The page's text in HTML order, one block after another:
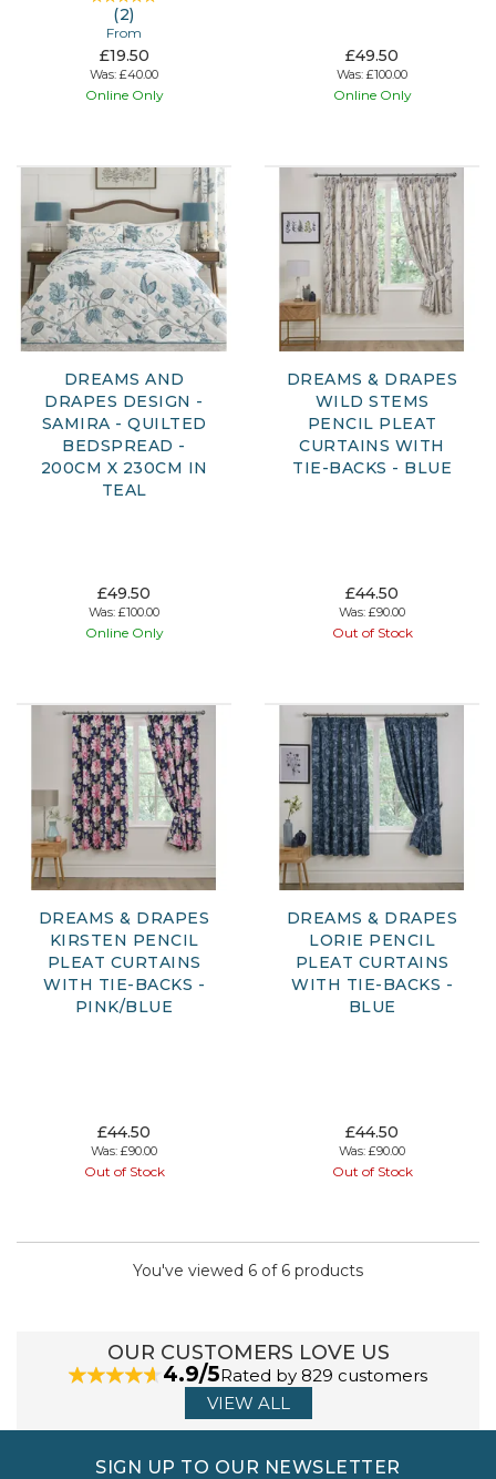
(2)
From
£19.50
Was: £40.00
Online Only
£49.50
Was: £100.00
Online Only
DREAMS AND
DRAPES DESIGN -
SAMIRA - QUILTED
BEDSPREAD -
200CM X 230CM IN
TEAL
£49.50
Was: £100.00
Online Only
DREAMS & DRAPES
WILD STEMS
PENCIL PLEAT
CURTAINS WITH
TIE-BACKS - BLUE
£44.50
Was: £90.00
Out of Stock
DREAMS & DRAPES
KIRSTEN PENCIL
PLEAT CURTAINS
WITH TIE-BACKS -
PINK/BLUE
£44.50
Was: £90.00
Out of Stock
DREAMS & DRAPES
LORIE PENCIL
PLEAT CURTAINS
WITH TIE-BACKS -
BLUE
£44.50
Was: £90.00
Out of Stock
You've viewed 6 of 6 products
OUR CUSTOMERS LOVE US
4.9/5Rated by 829 customers
VIEW ALL
SIGN UP TO OUR NEWSLETTER